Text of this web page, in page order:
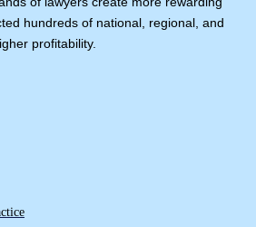
hundreds of national, regional, and
profitability.